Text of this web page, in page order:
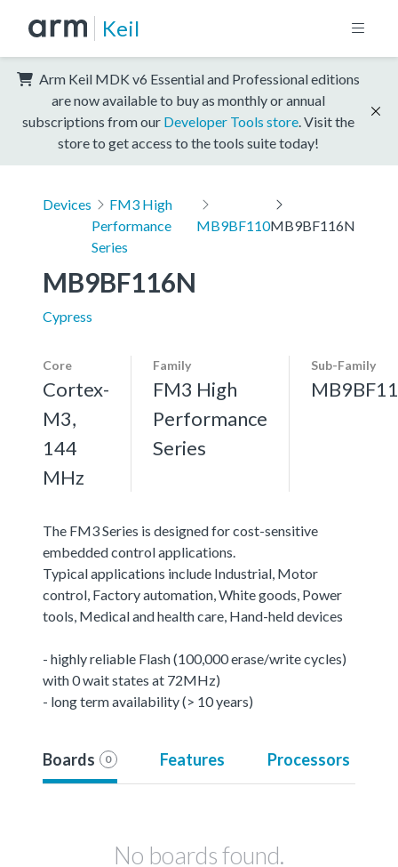
Keil
Arm Keil MDK v6 Essential and Professional editions
are now available to buy as monthly or annual
subscriptions from our Developer Tools store . Visit the
store to get access to the tools suite today!
Devices
FM3 High
Performance
Series
MB9BF110MB9BF116N
MB9BF116N
Cypress
Core
Cortex-
M3,
144
MHz
Family
FM3 High
Performance
Series
Sub-Family
The FM3 Series is designed for cost-sensitive
embedded control applications.
Typical applications include Industrial, Motor
control, Factory automation, White goods, Power
tools, Medical and health care, Hand-held devices
- highly reliable Flash (100,000 erase/write cycles)
with 0 wait states at 72MHz)
- long term availability (> 10 years)
Boards 0 Features Processors
No boards found.